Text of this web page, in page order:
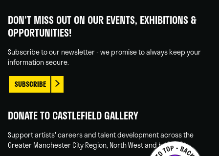
on
Facebook
on
Linked
on
Instagram
on
You
DON'T MISS OUT ON OUR EVENTS, EXHIBITIONS &
OPPORTUNITIES!
Subscribe to our newsletter - we promise to always keep your
information secure.
SUBSCRIBE
DONATE TO CASTLEFIELD GALLERY
Support artists' careers and talent development across the
Greater Manchester City Region, North West and beyond.